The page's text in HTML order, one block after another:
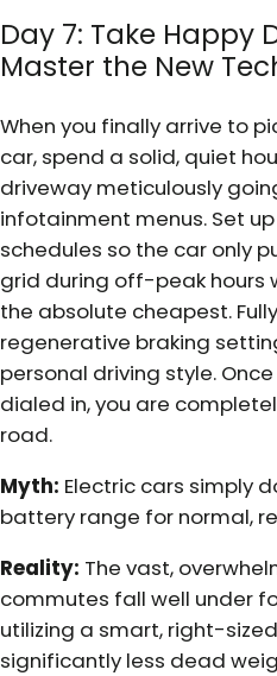
Day 7: Take Happy
Master the New
When you finally arrive to
car, spend a solid, quiet
driveway meticulously
infotainment menus. Set
schedules so the car only
grid during off-peak hours
the absolute cheapest.
regenerative braking
personal driving style.
dialed in, you are
road.
Myth: Electric cars simply
battery range for normal,
Reality: The vast,
commutes fall well under
utilizing a smart, right-
significantly less dead